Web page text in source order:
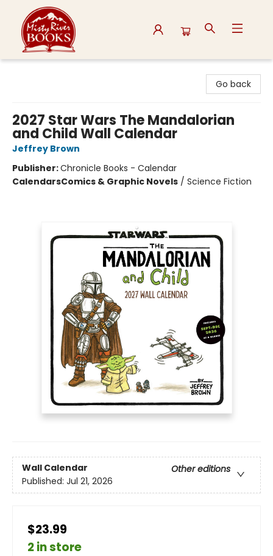
Go back
2027 Star Wars The Mandalorian
and Child Wall Calendar
Jeffrey Brown
Publisher:Chronicle Books - Calendar
CalendarsComics & Graphic Novels / Science Fiction
Wall Calendar
Other editions
Published: Jul 21, 2026
$23.99
2 in store